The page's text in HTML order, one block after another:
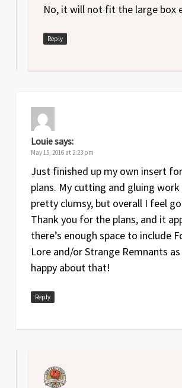
No, it will not fit the large box
Reply
Louiesays:
May 15, 2016 at 2:23 pm
Just finished up my own insert
plans. My cutting and gluing
pretty clumsy, but overall I feel
Thank you for the plans, and it
there’s enough space to include
Lore and/or Strange Remnants
happy about that!
Reply